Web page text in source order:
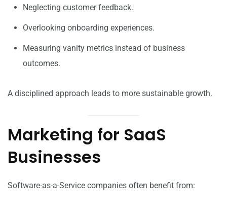
Neglecting customer feedback.
Overlooking onboarding experiences.
Measuring vanity metrics instead of business
outcomes.
A disciplined approach leads to more sustainable growth.
Marketing for SaaS
Businesses
Software-as-a-Service companies often benefit from: